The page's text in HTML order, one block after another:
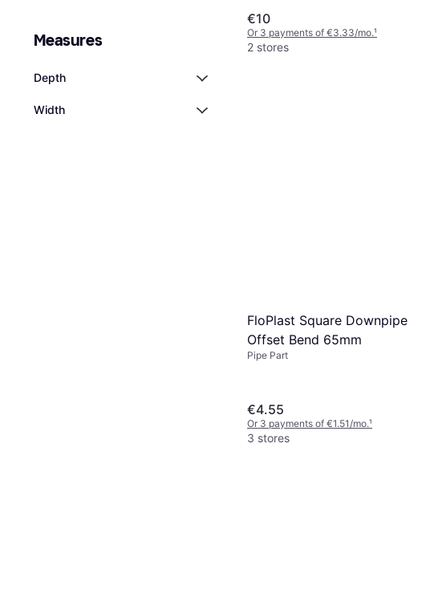
Measures
Depth
Width
€10
Or 3 payments of €3.33/mo.¹
2 stores
FloPlast Square Downpipe
Offset Bend 65mm
Pipe Part
€4.55
Or 3 payments of €1.51/mo.¹
3 stores